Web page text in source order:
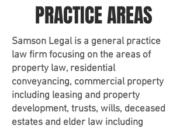
PRACTICE AREAS
Samson Legal is a general practice
law firm focusing on the areas of
property law, residential
conveyancing, commercial property
including leasing and property
development, trusts, wills, deceased
estates and elder law including